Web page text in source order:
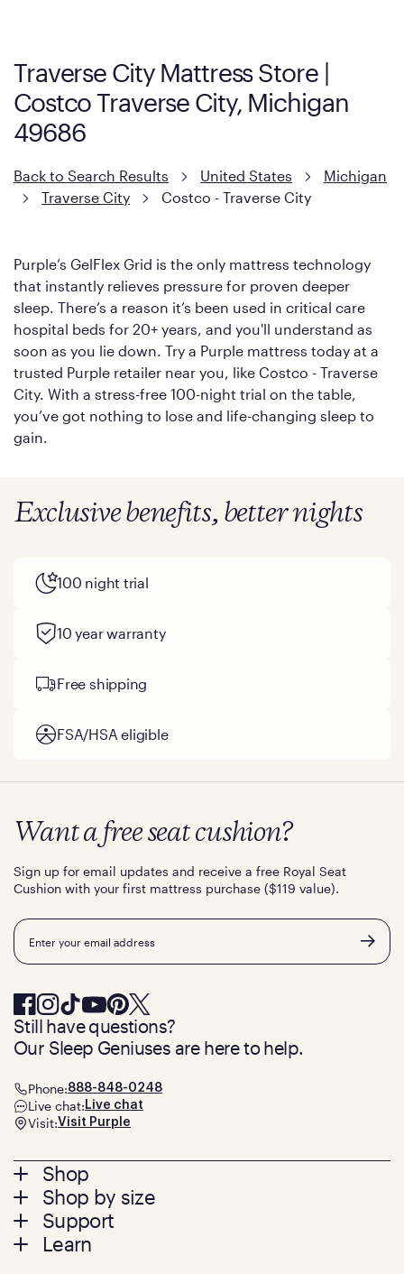
Traverse City Mattress Store |
Costco Traverse City, Michigan
49686
Back to Search Results United States
Michigan
Traverse City
Costco - Traverse City
Purple’s GelFlex Grid is the only mattress technology
that instantly relieves pressure for proven deeper
sleep. There’s a reason it’s been used in critical care
hospital beds for 20+ years, and you'll understand as
soon as you lie down. Try a Purple mattress today at a
trusted Purple retailer near you, like Costco - Traverse
City. With a stress-free 100-night trial on the table,
you’ve got nothing to lose and life-changing sleep to
gain.
Exclusive benefits, better nights
100 night trial
10 year warranty
Free shipping
FSA/HSA eligible
Footer
menu
Shop
Mattresses
Bed Frames
Pillows
Shop by size
Twin
Twin XL
Support
Contact us
Learn
Want a free seat cushion?
Sign up for email updates and receive a free Royal Seat
Cushion with your first mattress purchase ($119 value).
Email
Still have questions?
Our Sleep Geniuses are here to help.
Phone:888-848-0248
Live chat: Live chat
Visit:Visit Purple